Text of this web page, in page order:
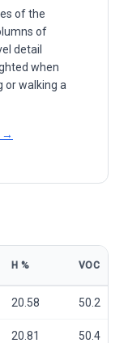
of the
of
detail
when
or walking a
→
Η % VOC
20.58 50.2
20.81 50.4